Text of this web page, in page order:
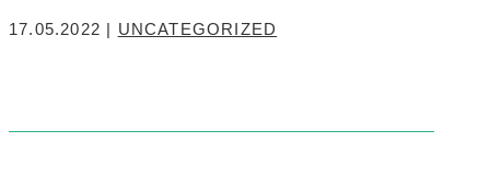
17.05.2022 | UNCATEGORIZED